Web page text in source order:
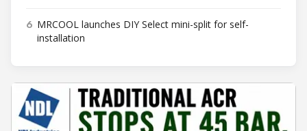
6 MRCOOL launches DIY Select mini-split for self-
installation